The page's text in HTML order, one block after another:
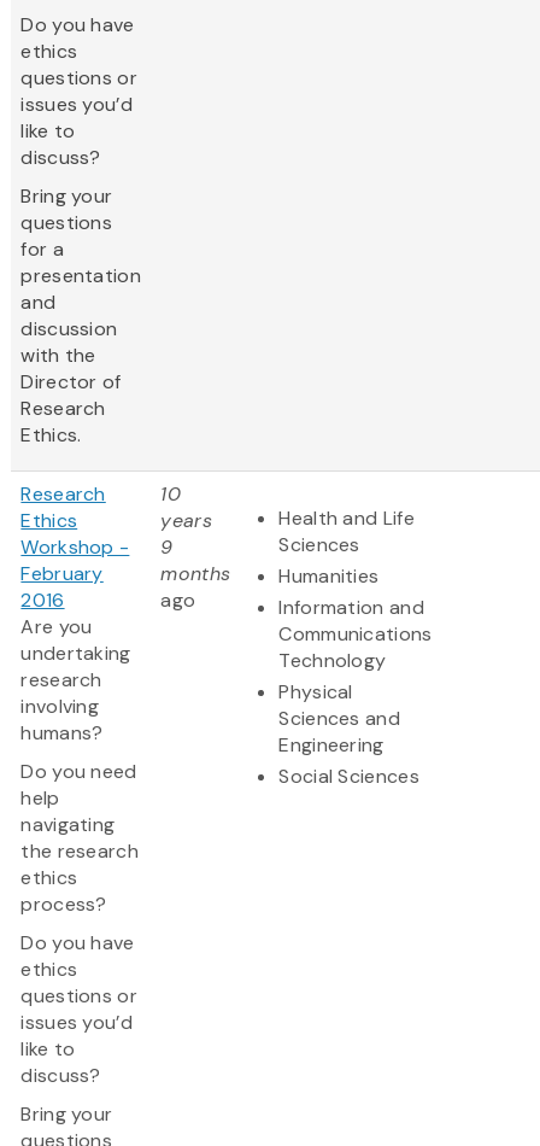
Do you have
ethics
questions or
issues you’d
like to
discuss?
Bring your
questions
for a
presentation
and
discussion
with the
Director of
Research
Ethics.
Research
Ethics
Workshop -
February
2016
Are you
undertaking
research
involving
humans?
Do you need
help
navigating
the research
ethics
process?
Do you have
ethics
questions or
issues you’d
like to
discuss?
Bring your
questions
10
years
9
months
ago
Health and Life
Sciences
Humanities
Information and
Communications
Technology
Physical
Sciences and
Engineering
Social Sciences